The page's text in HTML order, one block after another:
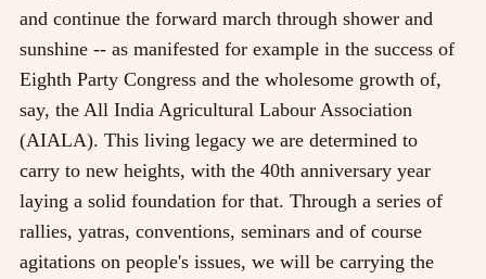
and continue the forward march through shower and
sunshine -- as manifested for example in the success of
Eighth Party Congress and the wholesome growth of,
say, the All India Agricultural Labour Association
(AIALA). This living legacy we are determined to
carry to new heights, with the 40th anniversary year
laying a solid foundation for that. Through a series of
rallies, yatras, conventions, seminars and of course
agitations on people's issues, we will be carrying the